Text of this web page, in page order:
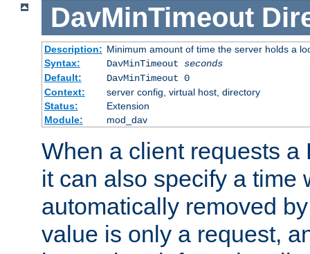
DavMinTimeout
Description: Minimum amount of time the server holds a
Syntax:
DavMinTimeout seconds
Default:
DavMinTimeout 0
Context:
server config, virtual host, directory
Status:
Extension
Module:
mod_dav
When a client requests a
it can also specify a time
automatically removed
value is only a request,